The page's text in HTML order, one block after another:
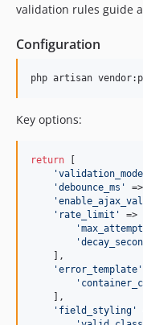
validation rules guide
Configuration
php artisan
Key options:
return [
'validation_mode
'debounce_ms ' =>
'
' rate_limit '
=>
'
'
    ],
'error_template '
'
    ],
' field_styling '